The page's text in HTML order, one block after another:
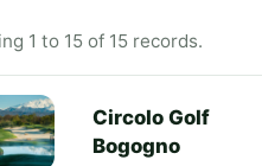
1 to 15 of 15 records.
Circolo Golf
Bogogno